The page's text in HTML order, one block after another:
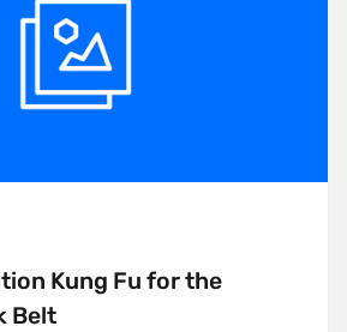
Kung Fu for the
Belt